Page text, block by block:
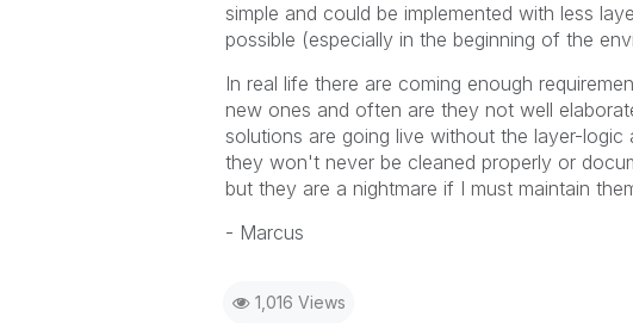
simple and could be implemented with less
possible (especially in the beginning of the
In real life there are coming enough
new ones and often are they not well
solutions are going live without the layer-
they won't never be cleaned properly or
but they are a nightmare if I must maintain
- Marcus
1,016 Views